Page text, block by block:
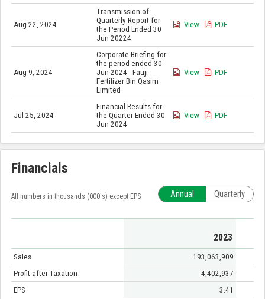
Aug 22, 2024
Transmission of
Quarterly Report for
the Period Ended 30
Jun 20224
View PDF
Aug 9, 2024
Corporate Briefing for
the period ended 30
Jun 2024 - Fauji
Fertilizer Bin Qasim
Limited
View PDF
Jul 25, 2024
Financial Results for
the Quarter Ended 30
Jun 2024
View PDF
Financials
All numbers in thousands (000's) except EPS Annual Quarterly
2023
Sales
193,063,909
Profit after Taxation
4,402,937
EPS
3.41